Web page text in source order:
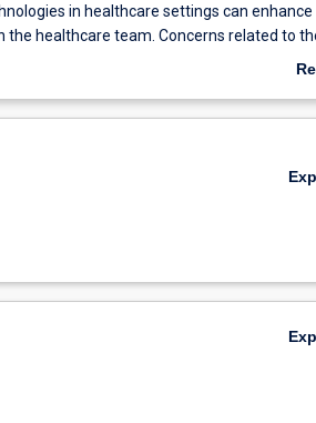
in healthcare settings can enhance
healthcare team. Concerns related to
of health information and the
is effective and contemporary.